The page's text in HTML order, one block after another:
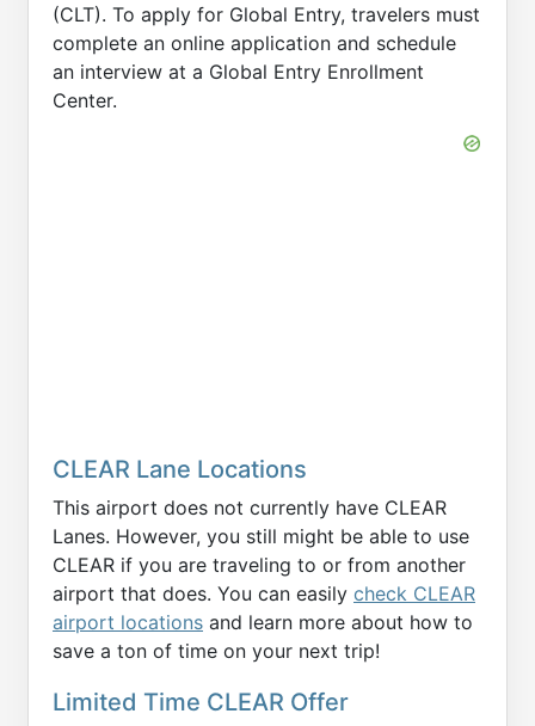
(CLT). To apply for Global Entry, travelers must
complete an online application and schedule
an interview at a Global Entry Enrollment
Center.
CLEAR Lane Locations
This airport does not currently have CLEAR
Lanes. However, you still might be able to use
CLEAR if you are traveling to or from another
airport that does. You can easily check CLEAR
airport locations and learn more about how to
save a ton of time on your next trip!
Limited Time CLEAR Offer